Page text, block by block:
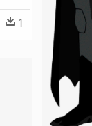
1